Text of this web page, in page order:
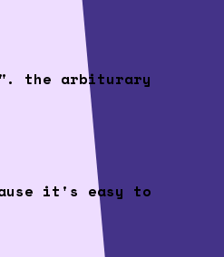
". the arbiturary
it's easy to